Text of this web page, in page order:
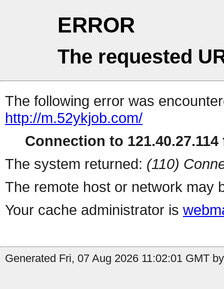
ERROR
The requested
The following error was
http://m.52ykjob.com/
Connection to 121.40.27.114
The system returned: (110)
The remote host or network may
Your cache administrator is
Generated Fri, 07 Aug 2026 11:02:01 GMT